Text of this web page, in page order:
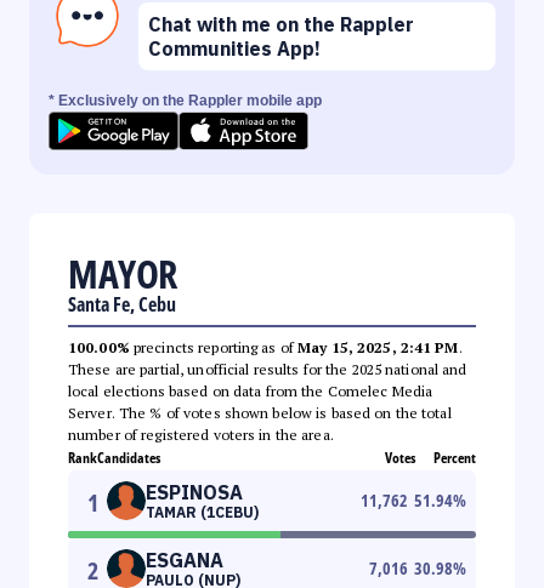
Chat with me on the Rappler
Communities App!
* Exclusively on the Rappler mobile app
MAYOR
Santa Fe, Cebu
100.00% precincts reporting as ofMay 15, 2025, 2:41 PM.
These are partial, unofficial results for the 2025 national and
local elections based on data from the Comelec Media
Server. The % of votes shown below is based on the total
number of registered voters in the area.
RankCandidates Votes Percent
1 ESPINOSA
TAMAR (1CEBU)
11,762 51.94%
2 ESGANA
PAULO (NUP)
7,016 30.98%